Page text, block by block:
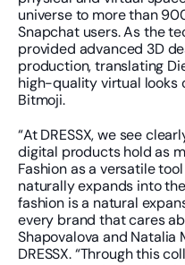
universe to more than
Snapchat users. As the
provided advanced 3D
production, translating
high-quality virtual looks
Bitmoji.
“At DRESSX, we see
digital products hold as
Fashion as a versatile
naturally expands into
fashion is a natural
every brand that cares
Shapovalova and Natalia
DRESSX. “Through this